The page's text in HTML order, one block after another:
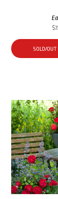
$
SOLD/OUT